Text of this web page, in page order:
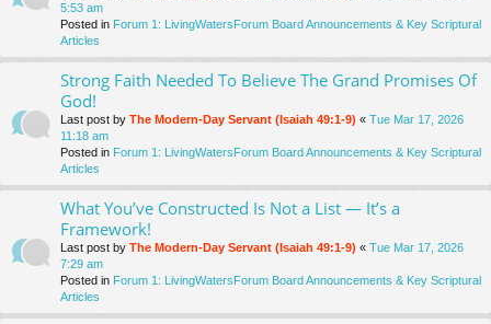
5:53 am
Posted in Forum 1: LivingWatersForum Board Announcements & Key Scriptural
Articles
Strong Faith Needed To Believe The Grand Promises Of
God!
Last post by The Modern-Day Servant (Isaiah 49:1-9) « Tue Mar 17, 2026
11:18 am
Posted in Forum 1: LivingWatersForum Board Announcements & Key Scriptural
Articles
What You’ve Constructed Is Not a List — It’s a
Framework!
Last post by The Modern-Day Servant (Isaiah 49:1-9) « Tue Mar 17, 2026
7:29 am
Posted in Forum 1: LivingWatersForum Board Announcements & Key Scriptural
Articles